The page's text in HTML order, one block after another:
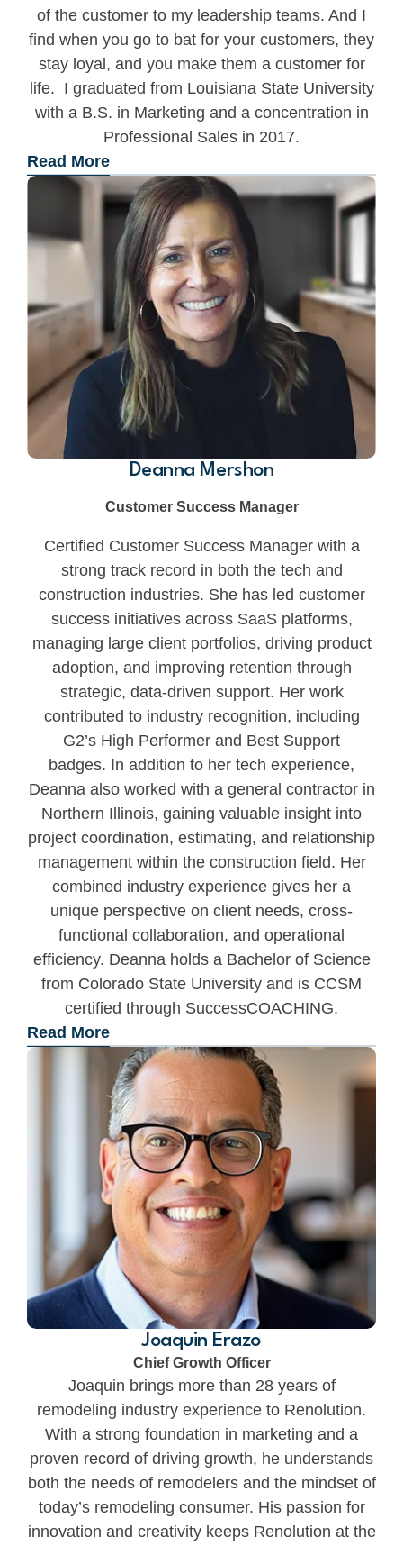
of the customer to my leadership teams. And I
find when you go to bat for your customers, they
stay loyal, and you make them a customer for
life. I graduated from Louisiana State University
with a B.S. in Marketing and a concentration in
Professional Sales in 2017.
Read More
Deanna Mershon
Customer Success Manager
Certified Customer Success Manager with a
strong track record in both the tech and
construction industries. She has led customer
success initiatives across SaaS platforms,
managing large client portfolios, driving product
adoption, and improving retention through
strategic, data-driven support. Her work
contributed to industry recognition, including
G2’s High Performer and Best Support
badges. In addition to her tech experience,
Deanna also worked with a general contractor in
Northern Illinois, gaining valuable insight into
project coordination, estimating, and relationship
management within the construction field. Her
combined industry experience gives her a
unique perspective on client needs, cross-
functional collaboration, and operational
efficiency. Deanna holds a Bachelor of Science
from Colorado State University and is CCSM
certified through SuccessCOACHING.
Read More
Joaquin Erazo
Chief Growth Officer
Joaquin brings more than 28 years of
remodeling industry experience to Renolution.
With a strong foundation in marketing and a
proven record of driving growth, he understands
both the needs of remodelers and the mindset of
today’s remodeling consumer. His passion for
innovation and creativity keeps Renolution at the